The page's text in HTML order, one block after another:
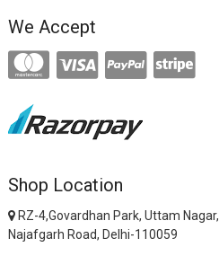
We Accept
Shop Location
RZ-4,Govardhan Park, Uttam
Najafgarh Road, Delhi-110059